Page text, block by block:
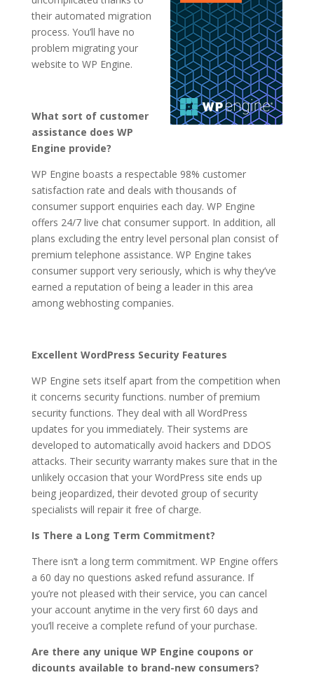
their automated migration
process. You’ll have no
problem migrating your
website to WP Engine.
What sort of customer
assistance does WP
Engine provide?
WP Engine boasts a respectable 98% customer
satisfaction rate and deals with thousands of
consumer support enquiries each day. WP Engine
offers 24/7 live chat consumer support. In addition, all
plans excluding the entry level personal plan consist of
premium telephone assistance. WP Engine takes
consumer support very seriously, which is why they’ve
earned a reputation of being a leader in this area
among webhosting companies.
Excellent WordPress Security Features
WP Engine sets itself apart from the competition when
it concerns security functions. number of premium
security functions. They deal with all WordPress
updates for you immediately. Their systems are
developed to automatically avoid hackers and DDOS
attacks. Their security warranty makes sure that in the
unlikely occasion that your WordPress site ends up
being jeopardized, their devoted group of security
specialists will repair it free of charge.
Is There a Long Term Commitment?
There isn’t a long term commitment. WP Engine offers
a 60 day no questions asked refund assurance. If
you’re not pleased with their service, you can cancel
your account anytime in the very first 60 days and
you’ll receive a complete refund of your purchase.
Are there any unique WP Engine coupons or
dicounts available to brand-new consumers?